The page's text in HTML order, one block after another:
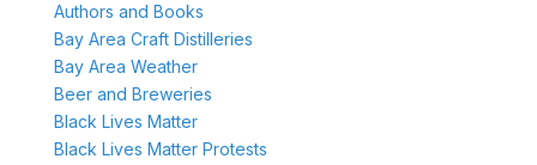
Authors and Books
Bay Area Craft Distilleries
Bay Area Weather
Beer and Breweries
Black Lives Matter
Black Lives Matter Protests